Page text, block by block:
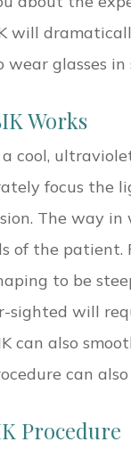
will
wear glasses
Works
a cool,
focus the
The way
of the
to be
sighted will
can also
can
Procedure